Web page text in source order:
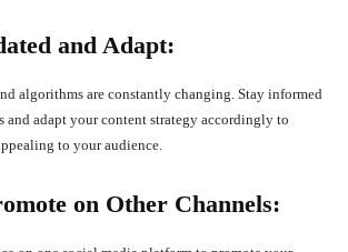
and Adapt:
algorithms are constantly changing. Stay informed
and adapt your content strategy accordingly to
to your audience.
on Other Channels: